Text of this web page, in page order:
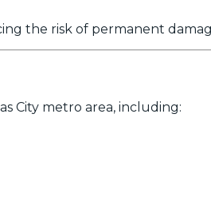
the risk of permanent
City metro area, including: